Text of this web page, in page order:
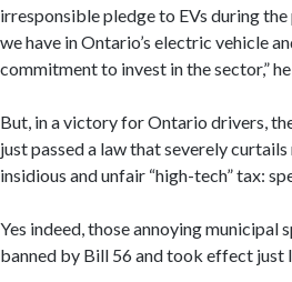
irresponsible pledge to EVs during
we have in Ontario’s electric vehicle
commitment to invest in the sector,”
But, in a victory for Ontario drivers,
just passed a law that severely
insidious and unfair “high-tech” tax:
Yes indeed, those annoying municipal
banned by Bill 56 and took effect just